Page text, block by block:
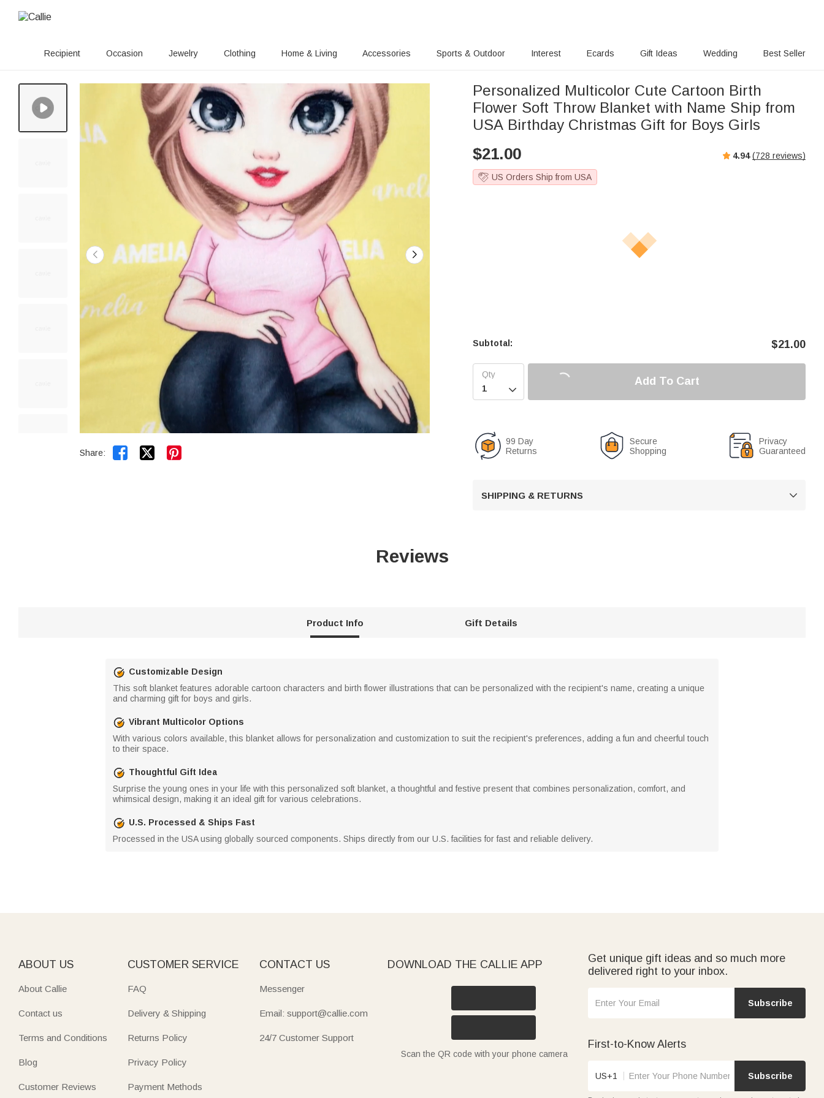
Recipient Occasion Jewelry Clothing Home & Living Accessories Sports & Outdoor Interest Ecards Gift Ideas Wedding Best Seller
Share:  
Personalized Multicolor Cute Cartoon Birth
Flower Soft Throw Blanket with Name Ship from
USA Birthday Christmas Gift for Boys Girls
$21.00 4.94 (728 reviews)
US Orders Ship from USA
Subtotal: $21.00

Add To Cart
99 Day
Returns
Secure
Shopping
Privacy
Guaranteed
SHIPPING & RETURNS 
Reviews
Product Info Gift Details
Customizable Design
This soft blanket features adorable cartoon characters and birth flower illustrations that can be personalized with the recipient's name, creating a unique
and charming gift for boys and girls.
Vibrant Multicolor Options
With various colors available, this blanket allows for personalization and customization to suit the recipient's preferences, adding a fun and cheerful touch
to their space.
Thoughtful Gift Idea
Surprise the young ones in your life with this personalized soft blanket, a thoughtful and festive present that combines personalization, comfort, and
whimsical design, making it an ideal gift for various celebrations.
U.S. Processed & Ships Fast
Processed in the USA using globally sourced components. Ships directly from our U.S. facilities for fast and reliable delivery.
ABOUT US
About Callie
Contact us
Terms and Conditions
Blog
Customer Reviews
CUSTOMER SERVICE
FAQ
Delivery & Shipping
Returns Policy
Privacy Policy
Payment Methods
CONTACT US
Messenger
Email: support@callie.com
24/7 Customer Support
DOWNLOAD THE CALLIE APP
Scan the QR code with your phone camera
Get unique gift ideas and so much more
delivered right to your inbox.
Subscribe
First-to-Know Alerts
US+1 Subscribe